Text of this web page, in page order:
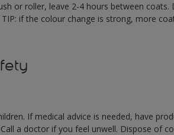
or roller, leave 2-4 hours between
if the colour change is strong, more
If medical advice is needed, have
a doctor if you feel unwell. Dispose of